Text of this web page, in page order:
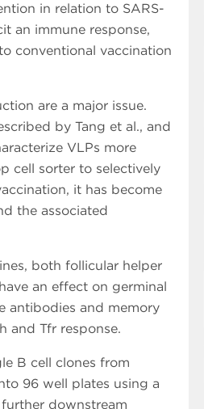
in relation to SARS-
an immune response,
conventional vaccination
are a major issue.
by Tang et al., and
VLPs more
cell sorter to selectively
it has become
the associated
both follicular helper
an effect on germinal
antibodies and memory
and Tfr response.
B cell clones from
96 well plates using a
downstream